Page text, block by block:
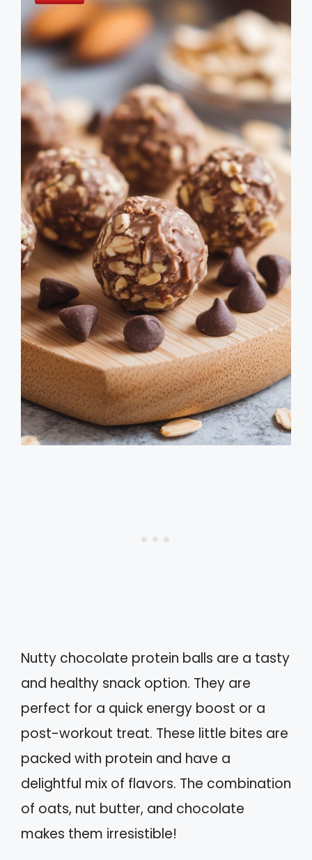
Nutty chocolate protein balls are a tasty
and healthy snack option. They are
perfect for a quick energy boost or a
post-workout treat. These little bites are
packed with protein and have a
delightful mix of flavors. The combination
of oats, nut butter, and chocolate
makes them irresistible!